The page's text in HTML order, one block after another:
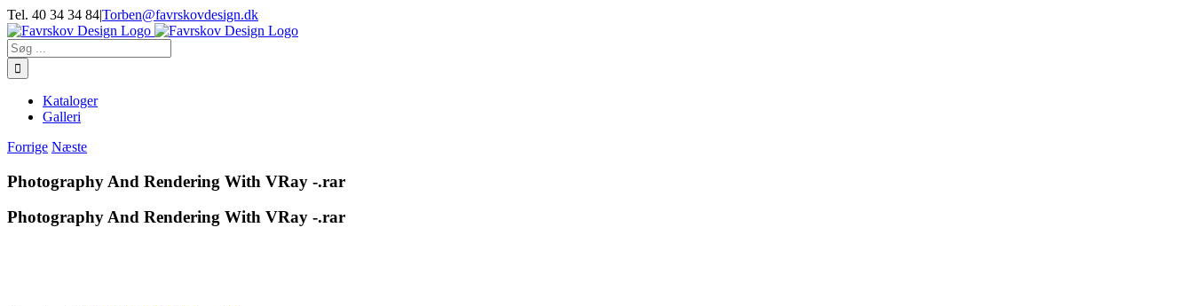
Skip
to
content
Tel. 40 34 34 84|Torben@favrskovdesign.dk
Søg
efter:
Kataloger
Galleri
Forrige Næste
Photography And Rendering With VRay -.rar
Photography And Rendering With VRay -.rar